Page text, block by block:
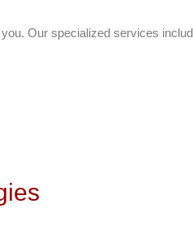
Our specialized services